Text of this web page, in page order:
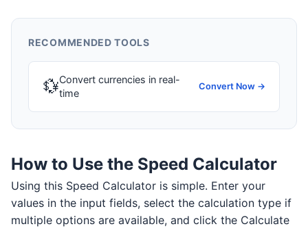
RECOMMENDED TOOLS
💱Convert currencies in real-
time
Convert Now →
How to Use the Speed Calculator
Using this Speed Calculator is simple. Enter your
values in the input fields, select the calculation type if
multiple options are available, and click the Calculate